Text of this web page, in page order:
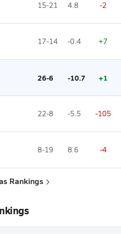
15-21 4.8 -2
17-14 -0.4 +7
26-6 -10.7 +1
22-8 -5.5 -105
8-19 8.6 -4
Rankings